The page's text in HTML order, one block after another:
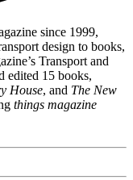
since 1999,
design to books,
Transport and
edited 15 books,
House, and The New
things magazine